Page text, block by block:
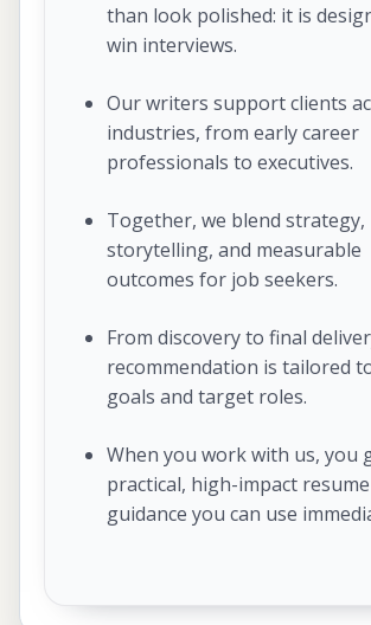
than look polished: it is
win interviews.
Our writers support clients
industries, from early career
professionals to executives.
Together, we blend strategy,
storytelling, and measurable
outcomes for job seekers.
From discovery to final
recommendation is tailored
goals and target roles.
When you work with us, you
practical, high-impact resume
guidance you can use